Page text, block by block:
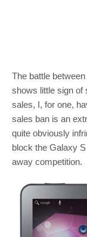
The battle
shows little sign of
sales, I, for one,
sales ban is an
quite obviously
block the Galaxy
away competition.